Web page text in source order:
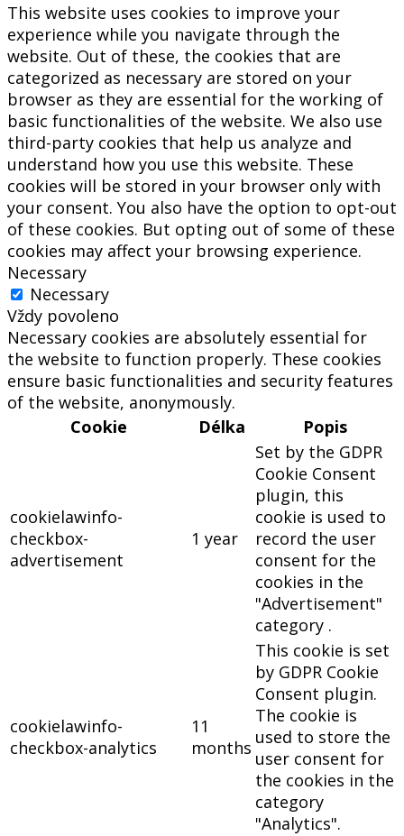
This website uses cookies to improve your
experience while you navigate through the
website. Out of these, the cookies that are
categorized as necessary are stored on your
browser as they are essential for the working of
basic functionalities of the website. We also use
third-party cookies that help us analyze and
understand how you use this website. These
cookies will be stored in your browser only with
your consent. You also have the option to opt-out
of these cookies. But opting out of some of these
cookies may affect your browsing experience.
Necessary
Necessary
Vždy povoleno
Necessary cookies are absolutely essential for
the website to function properly. These cookies
ensure basic functionalities and security features
of the website, anonymously.
Cookie
Délka Popis
cookielawinfo-
checkbox-
advertisement
1 year
Set by the GDPR
Cookie Consent
plugin, this
cookie is used to
record the user
consent for the
cookies in the
"Advertisement"
category .
cookielawinfo-
checkbox-analytics
11
months
This cookie is set
by GDPR Cookie
Consent plugin.
The cookie is
used to store the
user consent for
the cookies in the
category
"Analytics".